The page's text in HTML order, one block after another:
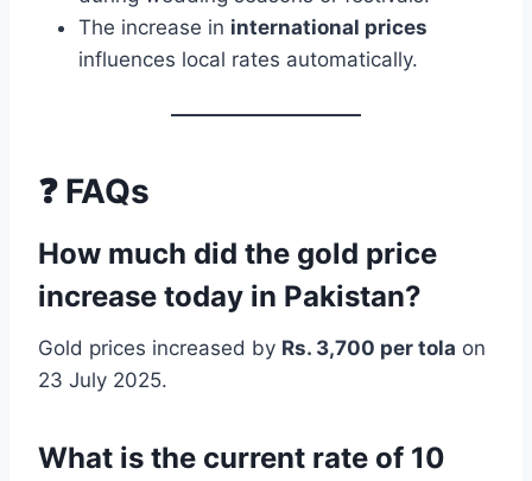
The increase in international prices
influences local rates automatically.
❓ FAQs
How much did the gold price
increase today in Pakistan?
Gold prices increased by Rs. 3,700 per tola on
23 July 2025.
What is the current rate of 10